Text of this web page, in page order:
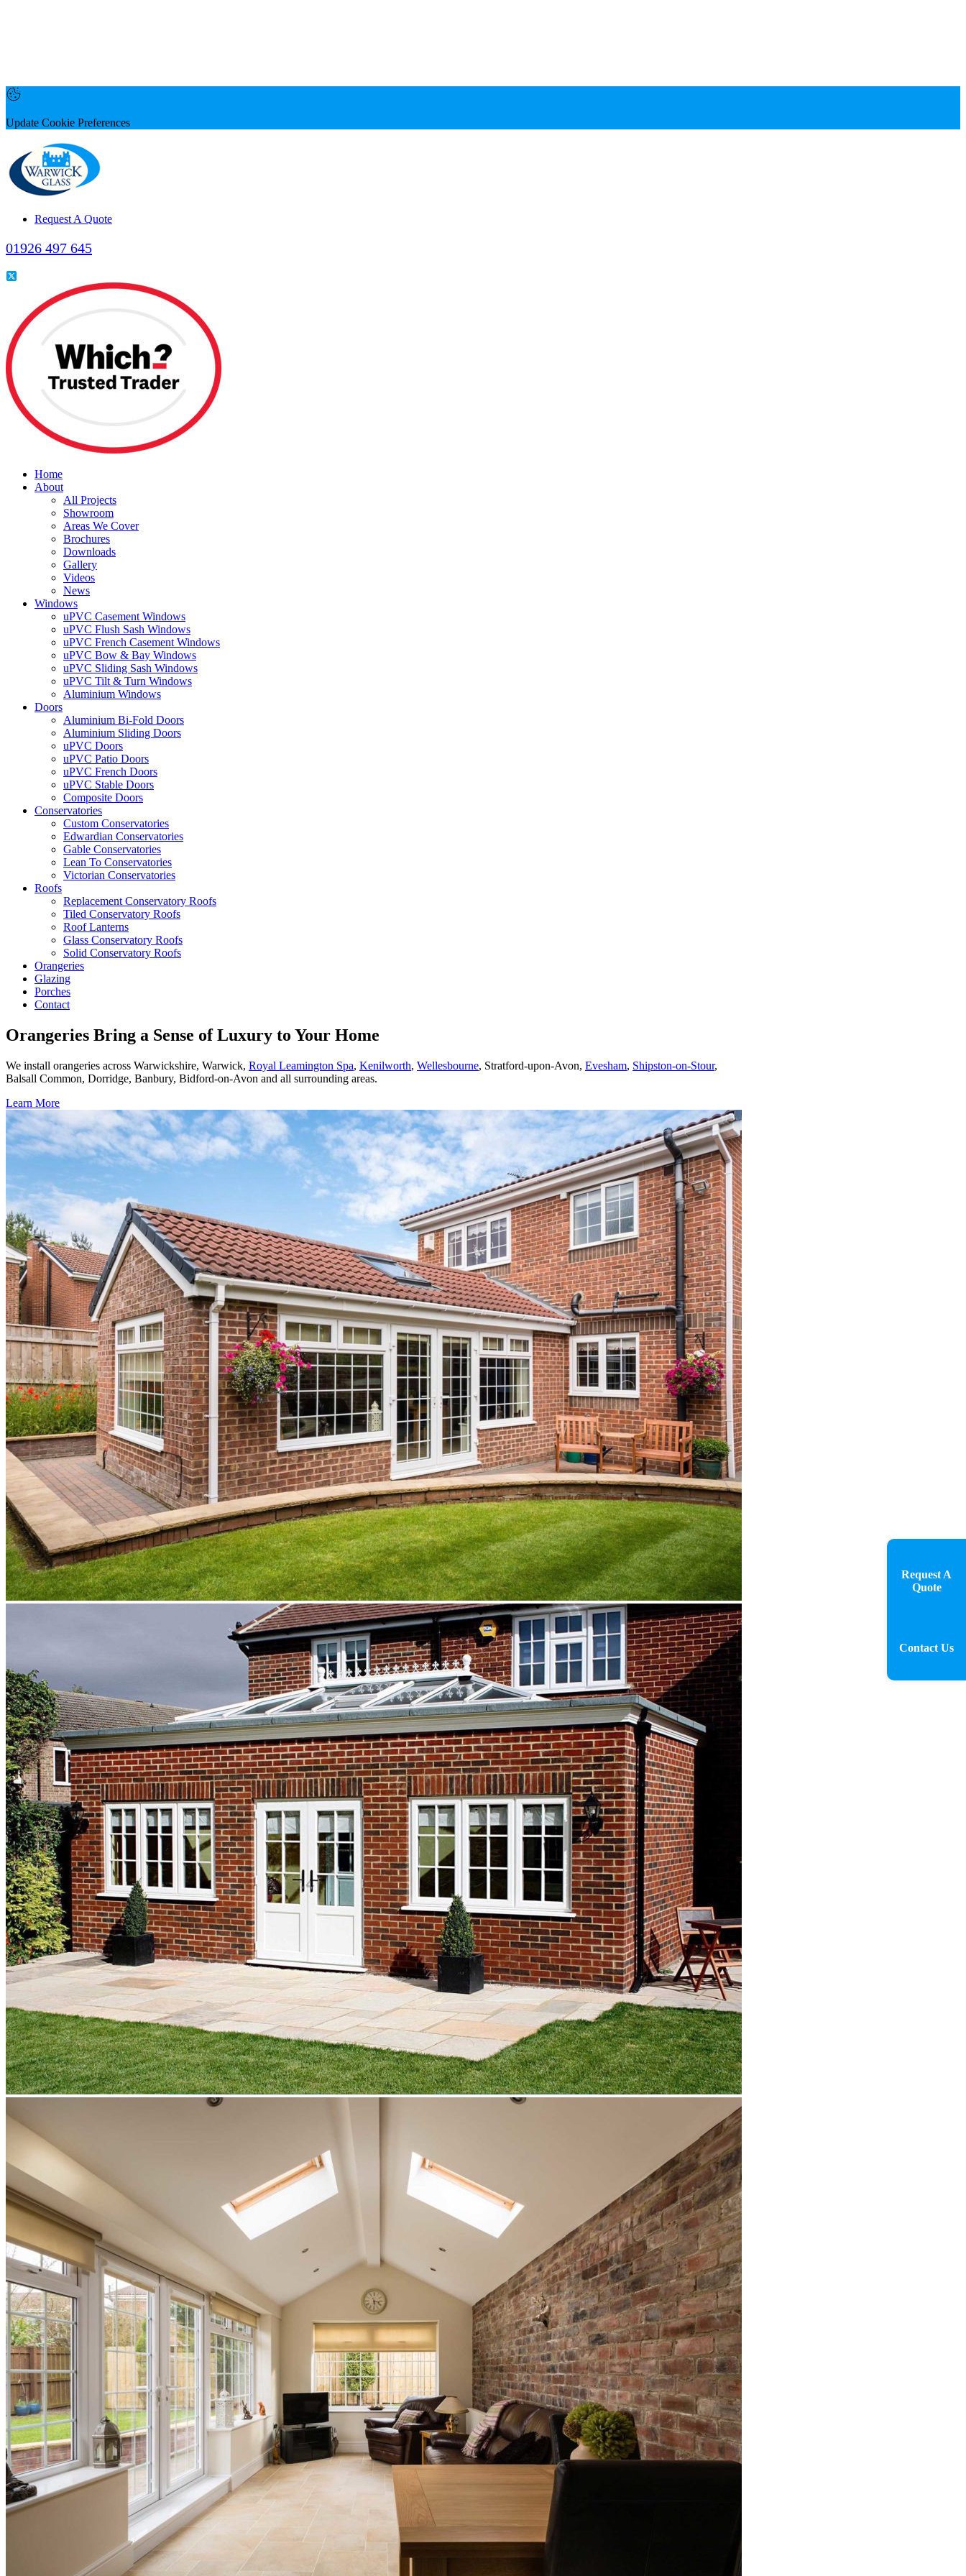
Update Cookie Preferences
Request A Quote
01926 497 645
Home
About
All Projects
Showroom
Areas We Cover
Brochures
Downloads
Gallery
Videos
News
Windows
uPVC Casement Windows
uPVC Flush Sash Windows
uPVC French Casement Windows
uPVC Bow & Bay Windows
uPVC Sliding Sash Windows
uPVC Tilt & Turn Windows
Aluminium Windows
Doors
Aluminium Bi-Fold Doors
Aluminium Sliding Doors
uPVC Doors
uPVC Patio Doors
uPVC French Doors
uPVC Stable Doors
Composite Doors
Conservatories
Custom Conservatories
Edwardian Conservatories
Gable Conservatories
Lean To Conservatories
Victorian Conservatories
Roofs
Replacement Conservatory Roofs
Tiled Conservatory Roofs
Roof Lanterns
Glass Conservatory Roofs
Solid Conservatory Roofs
Orangeries
Glazing
Porches
Contact
Orangeries Bring a Sense of Luxury to Your Home
We install orangeries across Warwickshire, Warwick, Royal Leamington Spa, Kenilworth, Wellesbourne, Stratford-upon-Avon, Evesham, Shipston-on-Stour,
Balsall Common, Dorridge, Banbury, Bidford-on-Avon and all surrounding areas.
Learn More
Request A
Quote
Contact Us